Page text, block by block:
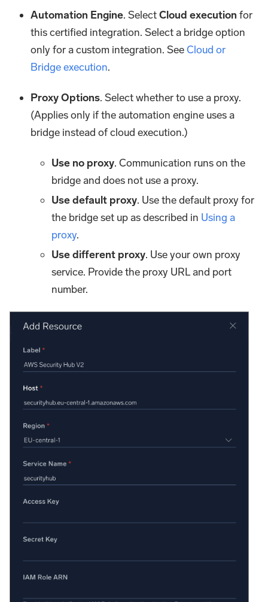
Automation Engine. SelectCloud execution for
this certified integration. Select a bridge option
only for a custom integration. SeeCloud or
Bridge execution.
Proxy Options. Select whether to use a proxy.
(Applies only if the automation engine uses a
bridge instead of cloud execution.)
Use no proxy. Communication runs on the
bridge and does not use a proxy.
Use default proxy. Use the default proxy for
the bridge set up as described in Using a
proxy.
Use different proxy. Use your own proxy
service. Provide the proxy URL and port
number.